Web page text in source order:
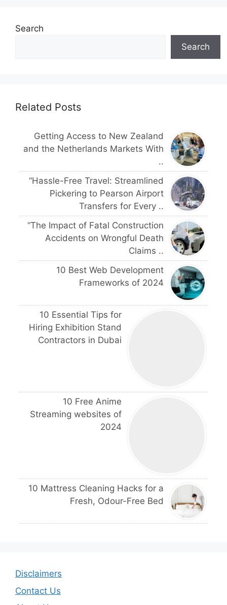
Search
Search
Related Posts
Getting Access to New Zealand
and the Netherlands Markets With
..
“Hassle-Free Travel: Streamlined
Pickering to Pearson Airport
Transfers for Every ..
“The Impact of Fatal Construction
Accidents on Wrongful Death
Claims ..
10 Best Web Development
Frameworks of 2024
10 Essential Tips for
Hiring Exhibition Stand
Contractors in Dubai
10 Free Anime
Streaming websites of
2024
10 Mattress Cleaning Hacks for a
Fresh, Odour-Free Bed
Disclaimers
Contact Us